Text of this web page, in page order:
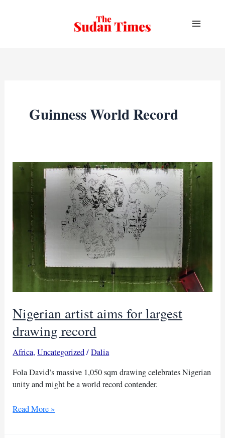
Guinness World Record
Nigerian artist aims for largest
drawing record
Africa,Uncategorized/Dalia
Fola David’s massive 1,050 sqm drawing celebrates Nigerian
unity and might be a world record contender.
Nigerian
Read More »